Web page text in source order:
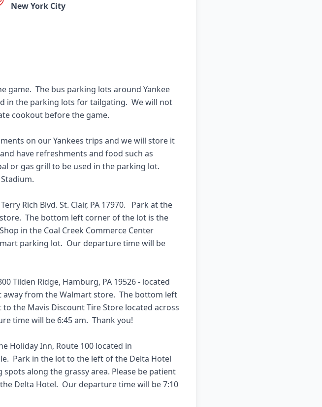
New York City
The bus parking lots around Yankee
in the parking lots for tailgating.  We will not
cookout before the game.
on our Yankees trips and we will store it
have refreshments and food such as
or gas grill to be used in the parking lot.
Rich Blvd. St. Clair, PA 17970.   Park at the
The bottom left corner of the lot is the
in the Coal Creek Commerce Center
parking lot.  Our departure time will be
Tilden Ridge, Hamburg, PA 19526 - located
from the Walmart store.  The bottom left
the Mavis Discount Tire Store located across
time will be 6:45 am.  Thank you!
Holiday Inn, Route 100 located in
Park in the lot to the left of the Delta Hotel
along the grassy area. Please be patient
Delta Hotel.  Our departure time will be 7:10